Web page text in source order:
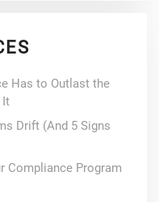
Has to Outlast the
It
Drift (And 5 Signs
Compliance Program